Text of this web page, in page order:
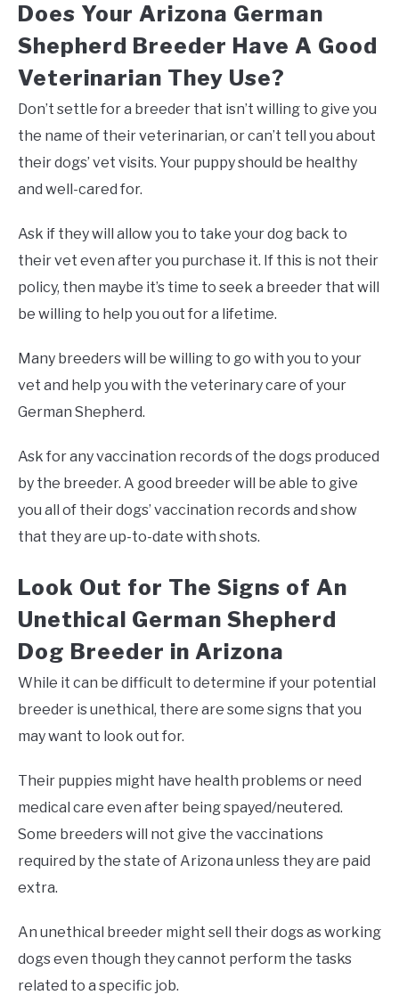
Does Your Arizona German
Shepherd Breeder Have A Good
Veterinarian They Use?
Don’t settle for a breeder that isn’t willing to give you
the name of their veterinarian, or can’t tell you about
their dogs’ vet visits. Your puppy should be healthy
and well-cared for.
Ask if they will allow you to take your dog back to
their vet even after you purchase it. If this is not their
policy, then maybe it’s time to seek a breeder that will
be willing to help you out for a lifetime.
Many breeders will be willing to go with you to your
vet and help you with the veterinary care of your
German Shepherd.
Ask for any vaccination records of the dogs produced
by the breeder. A good breeder will be able to give
you all of their dogs’ vaccination records and show
that they are up-to-date with shots.
Look Out for The Signs of An
Unethical German Shepherd
Dog Breeder in Arizona
While it can be difficult to determine if your potential
breeder is unethical, there are some signs that you
may want to look out for.
Their puppies might have health problems or need
medical care even after being spayed/neutered.
Some breeders will not give the vaccinations
required by the state of Arizona unless they are paid
extra.
An unethical breeder might sell their dogs as working
dogs even though they cannot perform the tasks
related to a specific job.